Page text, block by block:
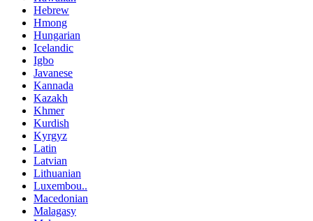
Hebrew
Hmong
Hungarian
Icelandic
Igbo
Javanese
Kannada
Kazakh
Khmer
Kurdish
Kyrgyz
Latin
Latvian
Lithuanian
Luxembou..
Macedonian
Malagasy